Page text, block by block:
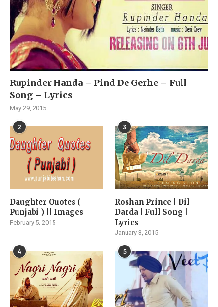
Rupinder Handa – Pind De Gerhe – Full
Song – Lyrics
May 29, 2015
2
Daughter Quotes (
Punjabi ) || Images
February 5, 2015
3
Roshan Prince | Dil
Darda | Full Song |
Lyrics
January 3, 2015
4 5